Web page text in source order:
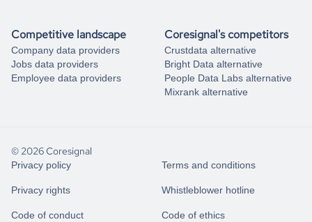
Competitive landscape
Company data providers
Jobs data providers
Employee data providers
Coresignal's competitors
Crustdata alternative
Bright Data alternative
People Data Labs alternative
Mixrank alternative
© 2026 Coresignal
Privacy policy Terms and conditions
Privacy rights Whistleblower hotline
Code of conduct Code of ethics